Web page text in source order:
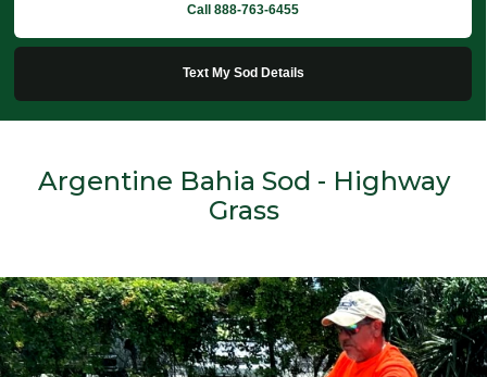
Call 888-763-6455
Text My Sod Details
Argentine Bahia Sod - Highway
Grass